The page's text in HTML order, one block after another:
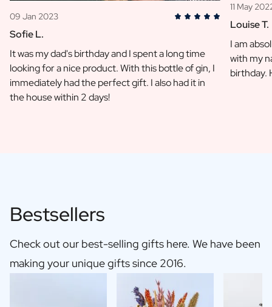
09 Jan 2023
Sofie L.
It was my dad's birthday and I spent a long time
looking for a nice product. With this bottle of gin, I
immediately had the perfect gift. I also had it in
the house within 2 days!
11 May
Louise T.
I am
with my
birthday.
Bestsellers
Check out our best-selling gifts here. We have been
making your unique gifts since 2016.